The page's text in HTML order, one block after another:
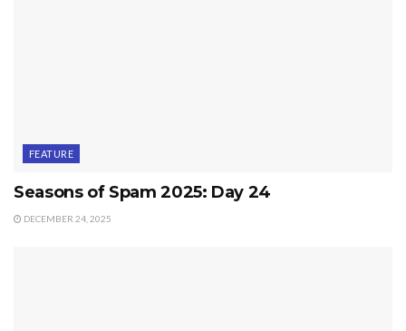
FEATURE
Seasons of Spam 2025: Day 24
DECEMBER 24, 2025